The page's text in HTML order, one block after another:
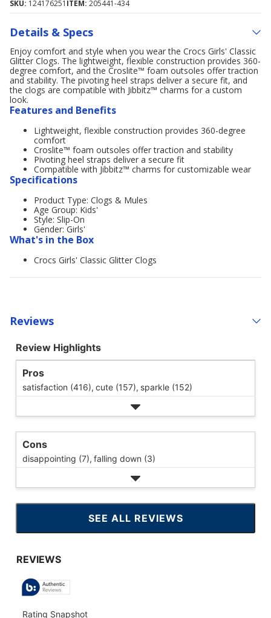
SKU: 124176251 ITEM: 205441-434
Details & Specs
Enjoy comfort and style when you wear the Crocs Girls' Classic
Glitter Clogs. The lightweight, flexible construction provides 360-
degree comfort, and the Croslite™ foam outsoles offer traction
and stability. The pivoting heel straps deliver a secure fit, and
the clogs are compatible with Jibbitz™ charms for a custom
look.
Features and Benefits
Lightweight, flexible construction provides 360-degree
comfort
Croslite™ foam outsoles offer traction and stability
Pivoting heel straps deliver a secure fit
Compatible with Jibbitz™ charms for customizable wear
Specifications
Product Type: Clogs & Mules
Age Group: Kids'
Style: Slip-On
Gender: Girls'
What's in the Box
Crocs Girls' Classic Glitter Clogs
Reviews
Review Highlights
Pros
satisfaction (416), cute (157), sparkle (152)
Cons
disappointing (7), falling down (3)
SEE ALL REVIEWS
CLICK
TO